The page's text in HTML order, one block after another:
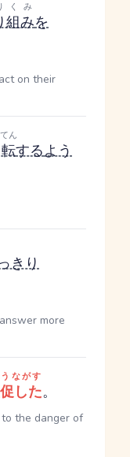
組み
くみ
を
on their
ん
するよう
きり
more
促した
うながす
。
the danger of